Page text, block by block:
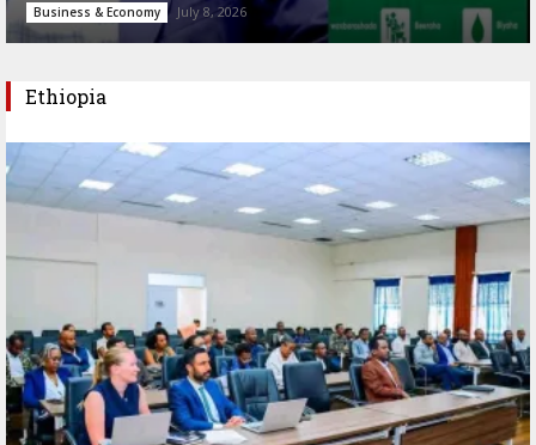
Business & Economy July 8, 2026
Ethiopia